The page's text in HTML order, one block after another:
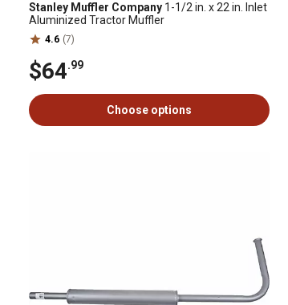
Stanley Muffler Company 1-1/2 in. x 22 in. Inlet
Aluminized Tractor Muffler
4.6 (7)
$64.99
Choose options